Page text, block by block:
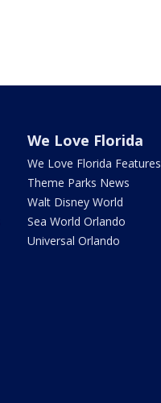
We Love Florida
We Love Florida Features
Theme Parks News
Walt Disney World
Sea World Orlando
Universal Orlando